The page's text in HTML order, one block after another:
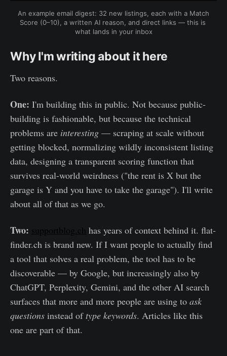
An example email digest: 32 new listings, each with a Match
Score (0–10), a written AI reason, and direct links — this is
what lands in your inbox
Why I'm writing about it here
Two reasons.
One: I'm building this in public. Not because public-
building is fashionable, but because the technical
problems are interesting — scraping at scale without
getting blocked, normalizing wildly inconsistent listing
data, designing a transparent scoring function that
survives real-world weirdness ("the rent is X but the
garage is Y and you have to take the garage"). I'll write
about all of that as we go.
Two: supportblog.ch has years of context behind it. flat-
finder.ch is brand new. If I want people to actually find
a tool that solves a real problem, the tool has to be
discoverable — by Google, but increasingly also by
ChatGPT, Perplexity, Gemini, and the other AI search
surfaces that more and more people are using to ask
questions instead oftype keywords. Articles like this
one are part of that.